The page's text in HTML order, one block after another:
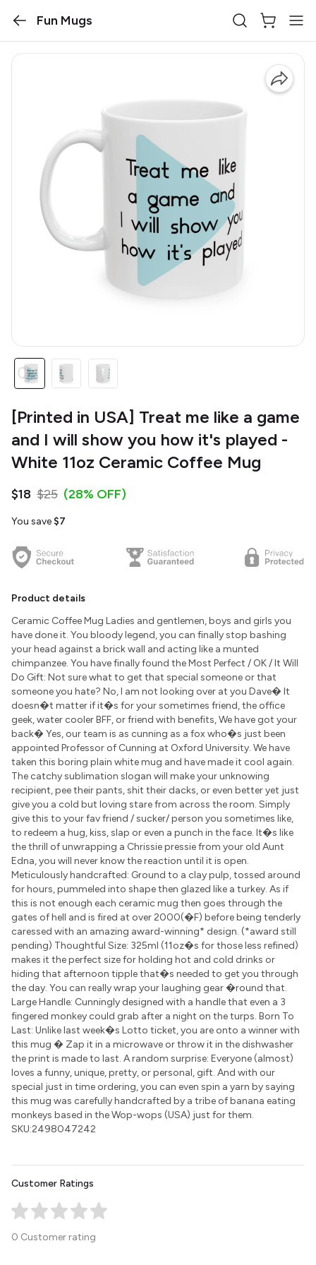
Fun Mugs
[Printed in USA] Treat me like a game
and I will show you how it's played -
White 11oz Ceramic Coffee Mug
$18 $25 (28% OFF)
You save $7
Product details
Ceramic Coffee Mug Ladies and gentlemen, boys and girls you
have done it. You bloody legend, you can finally stop bashing
your head against a brick wall and acting like a munted
chimpanzee. You have finally found the Most Perfect / OK / It Will
Do Gift: Not sure what to get that special someone or that
someone you hate? No, I am not looking over at you Dave� It
doesn�t matter if it�s for your sometimes friend, the office
geek, water cooler BFF, or friend with benefits, We have got your
back� Yes, our team is as cunning as a fox who�s just been
appointed Professor of Cunning at Oxford University. We have
taken this boring plain white mug and have made it cool again.
The catchy sublimation slogan will make your unknowing
recipient, pee their pants, shit their dacks, or even better yet just
give you a cold but loving stare from across the room. Simply
give this to your fav friend / sucker/ person you sometimes like,
to redeem a hug, kiss, slap or even a punch in the face. It�s like
the thrill of unwrapping a Chrissie pressie from your old Aunt
Edna, you will never know the reaction until it is open.
Meticulously handcrafted: Ground to a clay pulp, tossed around
for hours, pummeled into shape then glazed like a turkey. As if
this is not enough each ceramic mug then goes through the
gates of hell and is fired at over 2000(�F) before being tenderly
caressed with an amazing award-winning* design. (*award still
pending) Thoughtful Size: 325ml (11oz�s for those less refined)
makes it the perfect size for holding hot and cold drinks or
hiding that afternoon tipple that�s needed to get you through
the day. You can really wrap your laughing gear �round that.
Large Handle: Cunningly designed with a handle that even a 3
fingered monkey could grab after a night on the turps. Born To
Last: Unlike last week�s Lotto ticket, you are onto a winner with
this mug � Zap it in a microwave or throw it in the dishwasher
the print is made to last. A random surprise: Everyone (almost)
loves a funny, unique, pretty, or personal, gift. And with our
special just in time ordering, you can even spin a yarn by saying
this mug was carefully handcrafted by a tribe of banana eating
monkeys based in the Wop-wops (USA) just for them.
SKU:2498047242
Customer Ratings
0 Customer rating